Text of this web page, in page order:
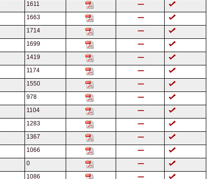
1611
1663
1714
1699
1419
1174
1550
978
1104
1283
1367
1066
0
1086